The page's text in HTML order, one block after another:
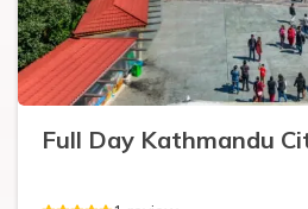
Full Day Kathmandu